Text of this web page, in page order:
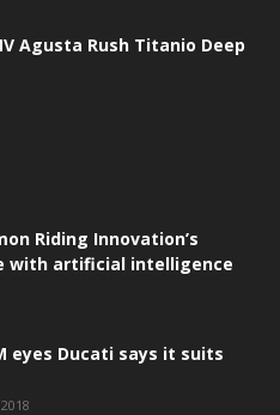
Agusta Rush Titanio Deep
Riding Innovation’s
with artificial intelligence
eyes Ducati says it suits